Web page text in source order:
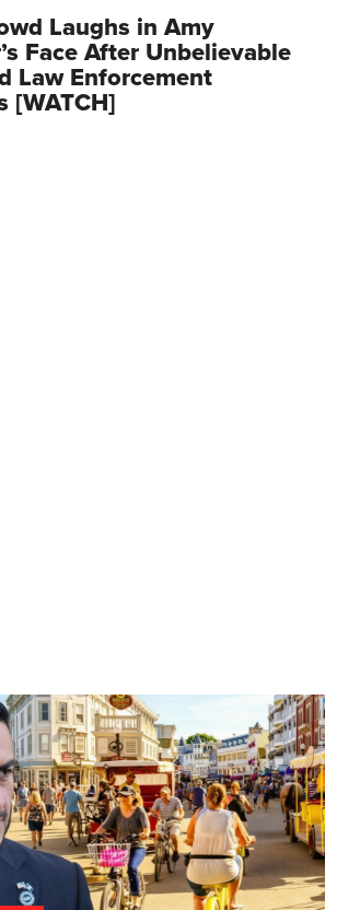
Laughs in Amy
Face After Unbelievable
Law Enforcement
[WATCH]